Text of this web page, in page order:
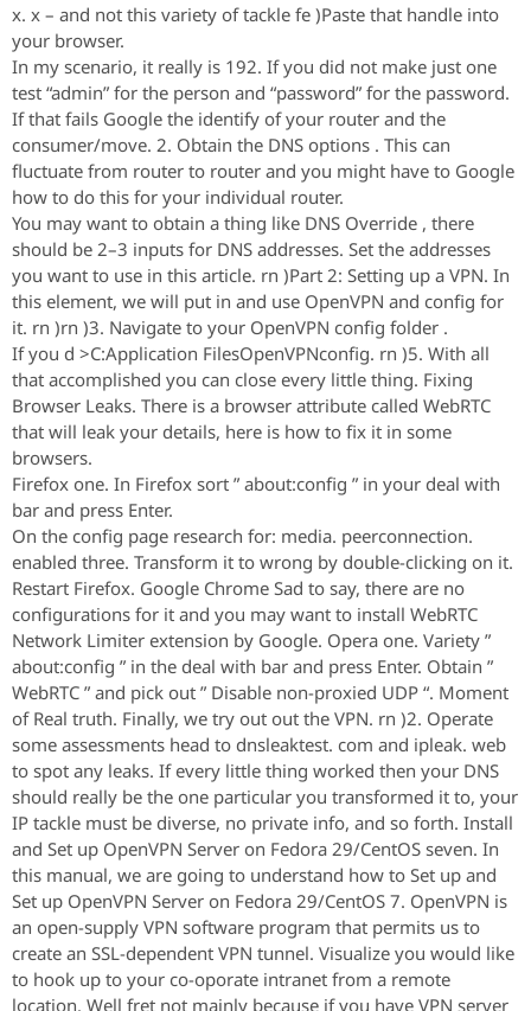
x. x – and not this variety of tackle fe )Paste that handle into
your browser.
In my scenario, it really is 192. If you did not make just one
test “admin” for the person and “password” for the password.
If that fails Google the identify of your router and the
consumer/move. 2. Obtain the DNS options . This can
fluctuate from router to router and you might have to Google
how to do this for your individual router.
You may want to obtain a thing like DNS Override , there
should be 2–3 inputs for DNS addresses. Set the addresses
you want to use in this article. rn )Part 2: Setting up a VPN. In
this element, we will put in and use OpenVPN and config for
it. rn )rn )3. Navigate to your OpenVPN config folder .
If you d >C:Application FilesOpenVPNconfig. rn )5. With all
that accomplished you can close every little thing. Fixing
Browser Leaks. There is a browser attribute called WebRTC
that will leak your details, here is how to fix it in some
browsers.
Firefox one. In Firefox sort ” about:config ” in your deal with
bar and press Enter.
On the config page research for: media. peerconnection.
enabled three. Transform it to wrong by double-clicking on it.
Restart Firefox. Google Chrome Sad to say, there are no
configurations for it and you may want to install WebRTC
Network Limiter extension by Google. Opera one. Variety ”
about:config ” in the deal with bar and press Enter. Obtain ”
WebRTC ” and pick out ” Disable non-proxied UDP “. Moment
of Real truth. Finally, we try out out the VPN. rn )2. Operate
some assessments head to dnsleaktest. com and ipleak. web
to spot any leaks. If every little thing worked then your DNS
should really be the one particular you transformed it to, your
IP tackle must be diverse, no private info, and so forth. Install
and Set up OpenVPN Server on Fedora 29/CentOS seven. In
this manual, we are going to understand how to Set up and
Set up OpenVPN Server on Fedora 29/CentOS 7. OpenVPN is
an open-supply VPN software program that permits us to
create an SSL-dependent VPN tunnel. Visualize you would like
to hook up to your co-oporate intranet from a remote
location. Well fret not mainly because if you have VPN server